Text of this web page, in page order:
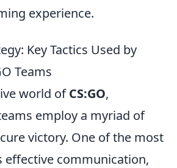
experience.
Key Tactics Used by
Teams
world ofCS:GO,
employ a myriad of
victory. One of the most
effective communication,